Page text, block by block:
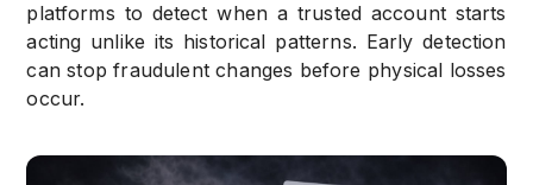
platforms to detect when a trusted account starts
acting unlike its historical patterns. Early detection
can stop fraudulent changes before physical losses
occur.